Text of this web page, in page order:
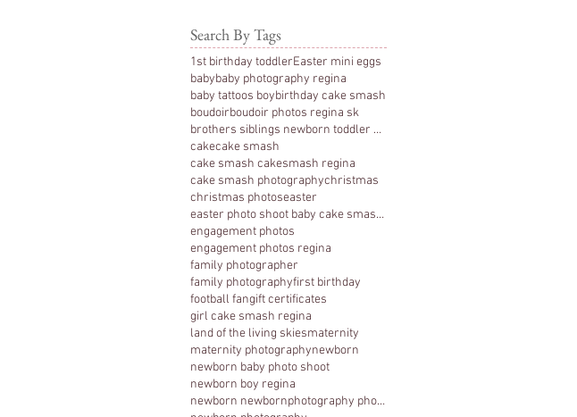
Search By Tags
1st birthday toddlerEaster mini eggs
babybaby photography regina
baby tattoos boybirthday cake smash
boudoirboudoir photos regina sk
brothers siblings newborn toddler photography
cakecake smash
cake smash cakesmash regina
cake smash photographychristmas
christmas photoseaster
easter photo shoot baby cake smash photography 1 y
engagement photos
engagement photos regina
family photographer
family photographyfirst birthday
football fangift certificates
girl cake smash regina
land of the living skiesmaternity
maternity photographynewborn
newborn baby photo shoot
newborn boy regina
newborn newbornphotography photography regina